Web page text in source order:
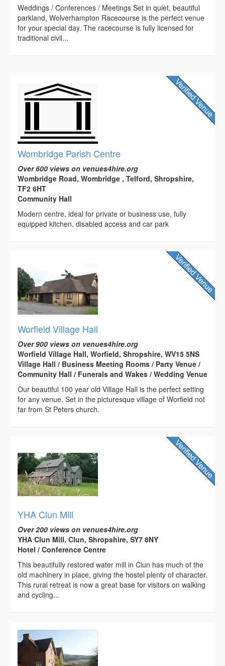
Weddings / Conferences / Meetings Set in quiet, beautiful
parkland, Wolverhampton Racecourse is the perfect venue
for your special day. The racecourse is fully licensed for
traditional civil...
Wombridge Parish Centre
Over 600 views on venues4hire.org
Wombridge Road, Wombridge , Telford, Shropshire,
TF2 6HT
Community Hall
Modern centre, ideal for private or business use, fully
equipped kitchen, disabled access and car park
Worfield Village Hall
Over 900 views on venues4hire.org
Worfield Village Hall, Worfield, Shropshire, WV15 5NS
Village Hall / Business Meeting Rooms / Party Venue /
Community Hall / Funerals and Wakes / Wedding Venue
Our beautiful 100 year old Village Hall is the perfect setting
for any venue. Set in the picturesque village of Worfield not
far from St Peters church.
YHA Clun Mill
Over 200 views on venues4hire.org
YHA Clun Mill, Clun, Shropshire, SY7 8NY
Hotel / Conference Centre
This beautifully restored water mill in Clun has much of the
old machinery in place, giving the hostel plenty of character.
This rural retreat is now a great base for visitors on walking
and cycling...